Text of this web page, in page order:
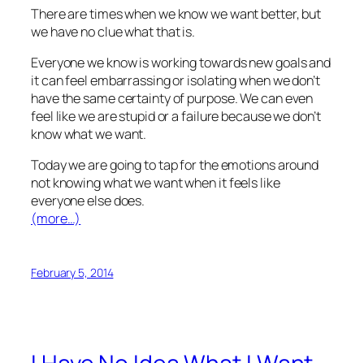
There are times when we know we want better, but
we have no clue what that is.
Everyone we know is working towards new goals and
it can feel embarrassing or isolating when we don’t
have the same certainty of purpose. We can even
feel like we are stupid or a failure because we don’t
know what we want.
Today we are going to tap for the emotions around
not knowing what we want when it feels like
everyone else does.
(more…)
February 5, 2014